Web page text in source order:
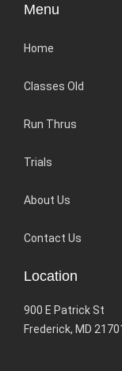
Menu
Home
Classes Old
Run Thrus
Trials
About Us
Contact Us
Location
900 E Patrick St
Frederick, MD